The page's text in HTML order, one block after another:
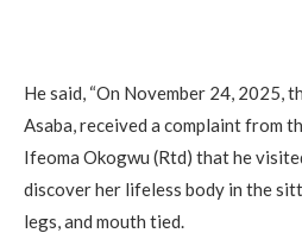
‎He said, “On November 24, 2025,
Asaba, received a complaint from
Ifeoma Okogwu (Rtd) that he
discover her lifeless body in the
legs, and mouth tied.